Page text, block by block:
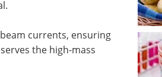
currents, ensuring
the high-mass